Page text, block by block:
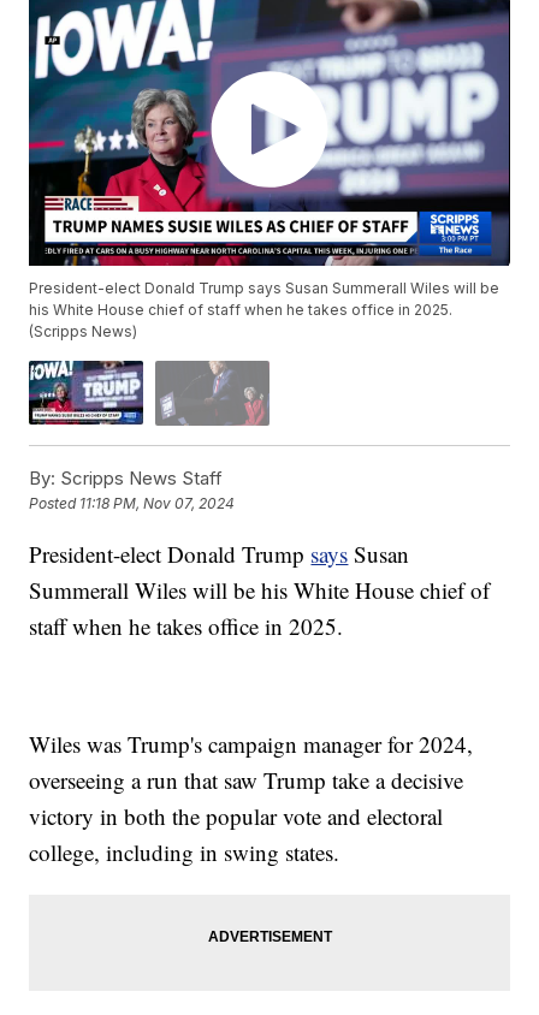
President-elect Donald Trump says Susan Summerall Wiles will be
his White House chief of staff when he takes office in 2025.
(Scripps News)
By: Scripps News Staff
Posted 11:18 PM, Nov 07, 2024
President-elect Donald Trump says Susan
Summerall Wiles will be his White House chief of
staff when he takes office in 2025.
Wiles was Trump's campaign manager for 2024,
overseeing a run that saw Trump take a decisive
victory in both the popular vote and electoral
college, including in swing states.